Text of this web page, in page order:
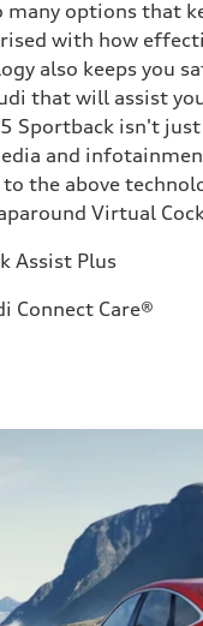
many options that
with how
also keeps you
that will assist
Sportback isn't
and
the above
Virtual
Assist Plus
Connect Care®